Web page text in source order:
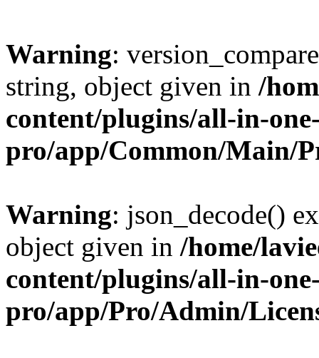
Warning:
string, object given in /
content/plugins/all-in-
pro/app/Common/Main/
Warning: json_decode()
object given in /home/
content/plugins/all-in-
pro/app/Pro/Admin/